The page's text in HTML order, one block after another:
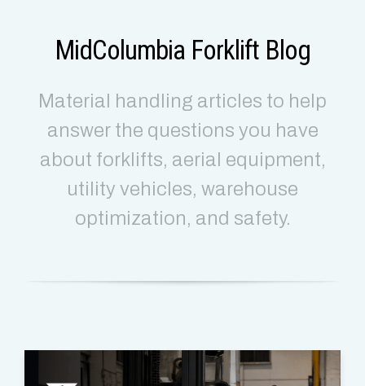
MidColumbia Forklift Blog
Material handling articles to help
answer the questions you have
about forklifts, aerial equipment,
utility vehicles, warehouse
optimization, and safety.